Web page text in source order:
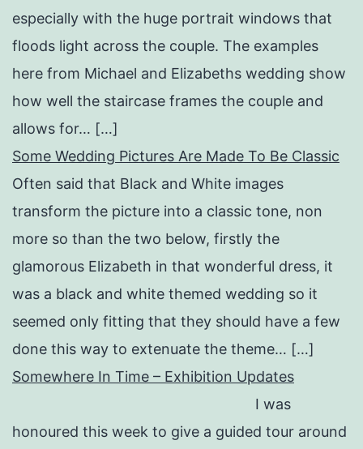
especially with the huge portrait windows that
floods light across the couple. The examples
here from Michael and Elizabeths wedding show
how well the staircase frames the couple and
allows for… […]
Some Wedding Pictures Are Made To Be Classic
Often said that Black and White images
transform the picture into a classic tone, non
more so than the two below, firstly the
glamorous Elizabeth in that wonderful dress, it
was a black and white themed wedding so it
seemed only fitting that they should have a few
done this way to extenuate the theme… […]
Somewhere In Time – Exhibition Updates
I was
honoured this week to give a guided tour around